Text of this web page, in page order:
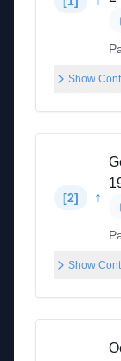
Show
[2] ↑
Show